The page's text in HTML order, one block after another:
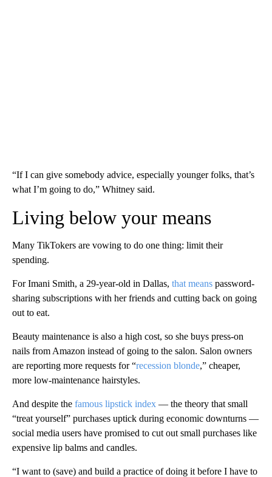
“If I can give somebody advice, especially younger folks, that’s
what I’m going to do,” Whitney said.
Living below your means
Many TikTokers are vowing to do one thing: limit their
spending.
For Imani Smith, a 29-year-old in Dallas, that means password-
sharing subscriptions with her friends and cutting back on going
out to eat.
Beauty maintenance is also a high cost, so she buys press-on
nails from Amazon instead of going to the salon. Salon owners
are reporting more requests for “recession blonde,” cheaper,
more low-maintenance hairstyles.
And despite the famous lipstick index — the theory that small
“treat yourself” purchases uptick during economic downturns —
social media users have promised to cut out small purchases like
expensive lip balms and candles.
“I want to (save) and build a practice of doing it before I have to